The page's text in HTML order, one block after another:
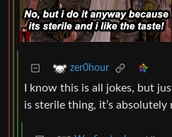
zer0hour
I know this is all jokes, but
is sterile thing, it’s absolutely